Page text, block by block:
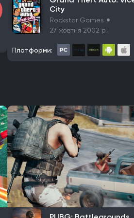
Gameplay Group International
The Indie Stone
Krafton Game Science
Publishing EA Sports Fulqrum
Games Publishing Legacy
Interplay Entertainment
(Europe) Ltd. Imagineer GT
Hijinx Studios Microsoft Studios
Lightspeed Studios Playcast-media
Sega Raw Fury Microids
City
Rockstar Games
27 жовтня 2002 р.
Платформи: